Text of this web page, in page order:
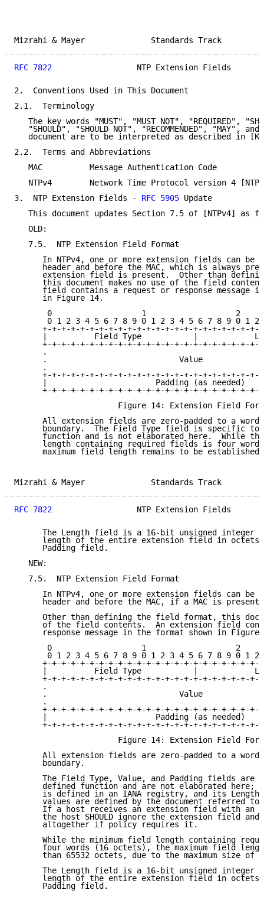
Mizrahi & Mayer
RFC 7822
NTP Extension Fields
2.  Conventions Used in This Document
2.1.  Terminology
The key words "MUST", "MUST NOT", "REQUIRED",
"SHOULD", "SHOULD NOT", "RECOMMENDED", "MAY", and
document are to be interpreted as described in
2.2.  Terms and Abbreviations
   MAC          Message Authentication Code
NTPv4        Network Time Protocol version 4
3.  NTP Extension Fields - RFC 5905 Update
This document updates Section 7.5 of [NTPv4] as
   OLD:
   7.5.  NTP Extension Field Format
In NTPv4, one or more extension fields can be
header and before the MAC, which is always
extension field is present.  Other than
this document makes no use of the field
field contains a request or response message
      in Figure 14.
0                   1                   2
0 1 2 3 4 5 6 7 8 9 0 1 2 3 4 5 6 7 8 9 0 1 2
+-+-+-+-+-+-+-+-+-+-+-+-+-+-+-+-+-+-+-+-+-+-+-
|          Field Type           |
+-+-+-+-+-+-+-+-+-+-+-+-+-+-+-+-+-+-+-+-+-+-+-
.
.                            Value
.
+-+-+-+-+-+-+-+-+-+-+-+-+-+-+-+-+-+-+-+-+-+-+-
|                       Padding (as needed)
+-+-+-+-+-+-+-+-+-+-+-+-+-+-+-+-+-+-+-+-+-+-+-
Figure 14: Extension Field
All extension fields are zero-padded to a word
boundary.  The Field Type field is specific to
function and is not elaborated here.  While
length containing required fields is four
      maximum field length remains to be established.
Mizrahi & Mayer
RFC 7822
NTP Extension Fields
The Length field is a 16-bit unsigned integer
length of the entire extension field in
      Padding field.
   NEW:
   7.5.  NTP Extension Field Format
In NTPv4, one or more extension fields can be
      header and before the MAC, if a MAC is present.
Other than defining the field format, this
of the field contents.  An extension field
response message in the format shown in Figure
0                   1                   2
0 1 2 3 4 5 6 7 8 9 0 1 2 3 4 5 6 7 8 9 0 1 2
+-+-+-+-+-+-+-+-+-+-+-+-+-+-+-+-+-+-+-+-+-+-+-
|          Field Type           |
+-+-+-+-+-+-+-+-+-+-+-+-+-+-+-+-+-+-+-+-+-+-+-
.
.                            Value
.
+-+-+-+-+-+-+-+-+-+-+-+-+-+-+-+-+-+-+-+-+-+-+-
|                       Padding (as needed)
+-+-+-+-+-+-+-+-+-+-+-+-+-+-+-+-+-+-+-+-+-+-+-
Figure 14: Extension Field
All extension fields are zero-padded to a word
      boundary.
The Field Type, Value, and Padding fields are
defined function and are not elaborated here;
is defined in an IANA registry, and its
values are defined by the document referred to
If a host receives an extension field with an
the host SHOULD ignore the extension field and
      altogether if policy requires it.
While the minimum field length containing
four words (16 octets), the maximum field
than 65532 octets, due to the maximum size of
The Length field is a 16-bit unsigned integer
length of the entire extension field in
      Padding field.